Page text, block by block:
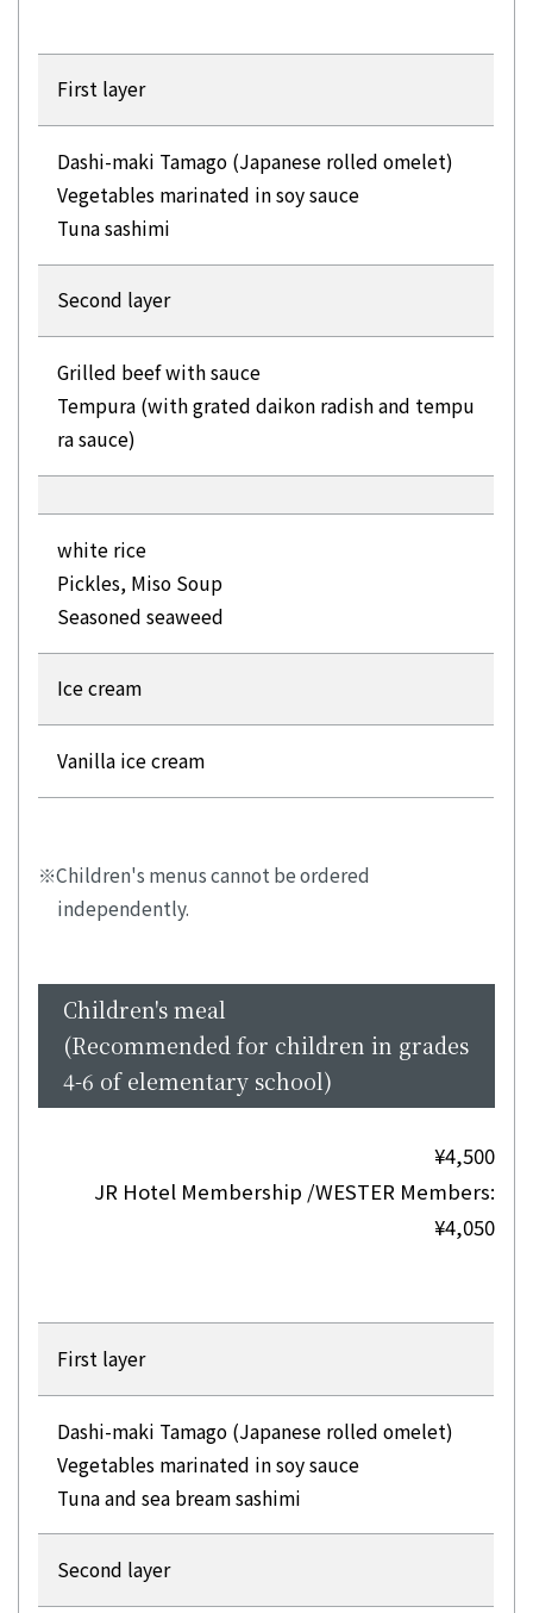
First layer
Dashi-maki Tamago (Japanese rolled omelet)
Vegetables marinated in soy sauce
Tuna sashimi
Second layer
Grilled beef with sauce
Tempura (with grated daikon radish and tempu
ra sauce)
white rice
Pickles, Miso Soup
Seasoned seaweed
Ice cream
Vanilla ice cream
Children's menus cannot be ordered
independently.
Children's meal
(Recommended for children in grades
4-6 of elementary school)
¥4,500
JR Hotel Membership /WESTER Members:
¥4,050
First layer
Dashi-maki Tamago (Japanese rolled omelet)
Vegetables marinated in soy sauce
Tuna and sea bream sashimi
Second layer